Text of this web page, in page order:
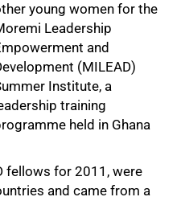
young women for the
Leadership
and
(MILEAD)
Institute, a
training
held in Ghana
fellows for 2011, were
and came from a